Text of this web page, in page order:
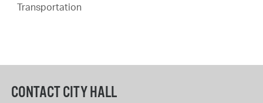
Transportation
CONTACT CITY HALL